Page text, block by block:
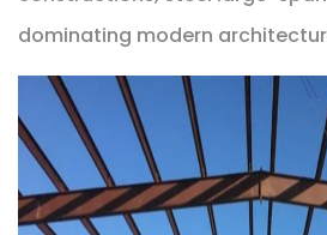
dominating modern